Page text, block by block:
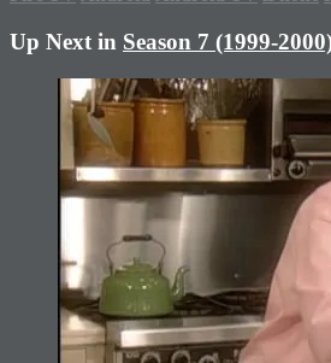
Up Next in Season 7 (1999-